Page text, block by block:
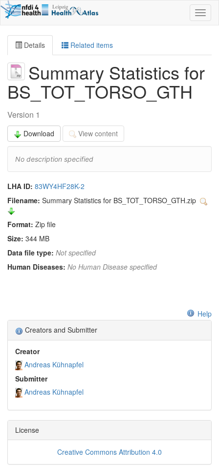
Details Related items
Summary Statistics for
BS_TOT_TORSO_GTH
Version 1
Download View content
No description specified
LHA ID: 83WY4HF28K-2
Filename: Summary Statistics for BS_TOT_TORSO_GTH.zip
Format: Zip file
Size: 344 MB
Data file type: Not specified
Human Diseases: No Human Disease specified
Help
Creators and Submitter
Creator
Andreas Kühnapfel
Submitter
Andreas Kühnapfel
License
Creative Commons Attribution 4.0